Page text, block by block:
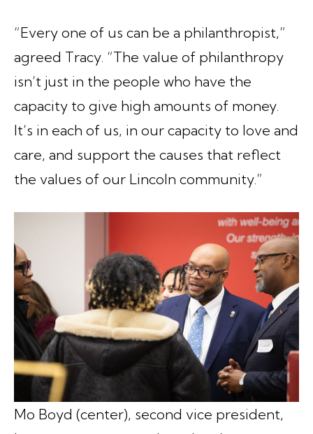
“Every one of us can be a philanthropist,”
agreed Tracy. “The value of philanthropy
isn’t just in the people who have the
capacity to give high amounts of money.
It’s in each of us, in our capacity to love and
care, and support the causes that reflect
the values of our Lincoln community.”
Mo Boyd (center), second vice president,